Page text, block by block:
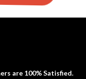
are 100% Satisfied.